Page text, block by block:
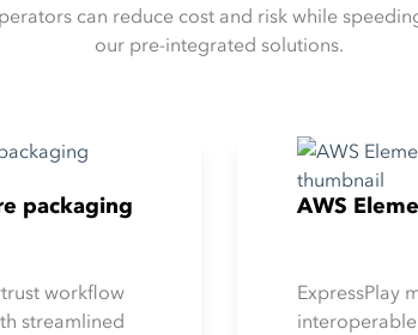
can reduce cost and risk while
our pre-integrated solutions.
packaging
workflow
streamlined
AWS
ExpressPlay